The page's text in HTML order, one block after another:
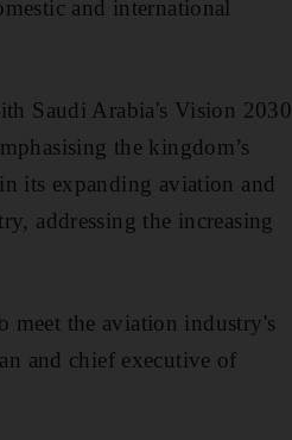
and international
Saudi Arabia's Vision 2030
the kingdom’s
its expanding aviation and
addressing the increasing
meet the aviation industry's
and chief executive of